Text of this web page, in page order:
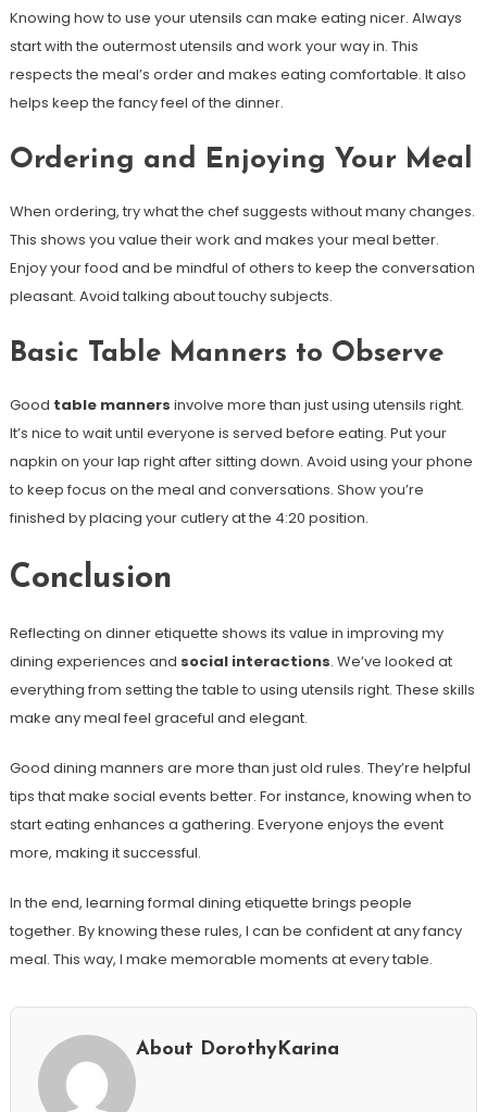
Knowing how to use your utensils can make eating nicer. Always
start with the outermost utensils and work your way in. This
respects the meal’s order and makes eating comfortable. It also
helps keep the fancy feel of the dinner.
Ordering and Enjoying Your Meal
When ordering, try what the chef suggests without many changes.
This shows you value their work and makes your meal better.
Enjoy your food and be mindful of others to keep the conversation
pleasant. Avoid talking about touchy subjects.
Basic Table Manners to Observe
Good table manners involve more than just using utensils right.
It’s nice to wait until everyone is served before eating. Put your
napkin on your lap right after sitting down. Avoid using your phone
to keep focus on the meal and conversations. Show you’re
finished by placing your cutlery at the 4:20 position.
Conclusion
Reflecting on dinner etiquette shows its value in improving my
dining experiences and social interactions. We’ve looked at
everything from setting the table to using utensils right. These skills
make any meal feel graceful and elegant.
Good dining manners are more than just old rules. They’re helpful
tips that make social events better. For instance, knowing when to
start eating enhances a gathering. Everyone enjoys the event
more, making it successful.
In the end, learning formal dining etiquette brings people
together. By knowing these rules, I can be confident at any fancy
meal. This way, I make memorable moments at every table.
About DorothyKarina